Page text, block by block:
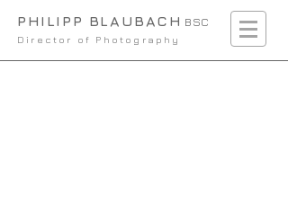
PHILIPP BLAUBACH
Director of Photography
BSC